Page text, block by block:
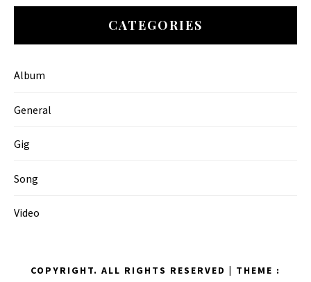
CATEGORIES
Album
General
Gig
Song
Video
COPYRIGHT. ALL RIGHTS RESERVED | THEME :